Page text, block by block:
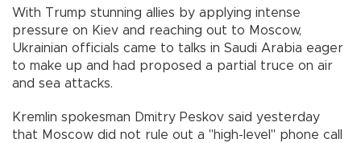
With Trump stunning allies by applying intense
pressure on Kiev and reaching out to Moscow,
Ukrainian officials came to talks in Saudi Arabia eager
to make up and had proposed a partial truce on air
and sea attacks.
Kremlin spokesman Dmitry Peskov said yesterday
that Moscow did not rule out a "high-level" phone call